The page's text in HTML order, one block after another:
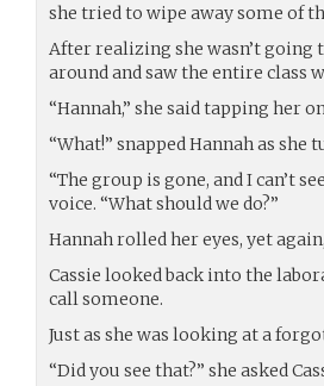
she tried to wipe away some of
After realizing she wasn’t going
around and saw the entire class
“Hannah,” she said tapping her
“What!” snapped Hannah as she
“The group is gone, and I can’t
voice. “What should we do?”
Hannah rolled her eyes, yet
Cassie looked back into the
call someone.
Just as she was looking at a
“Did you see that?” she asked